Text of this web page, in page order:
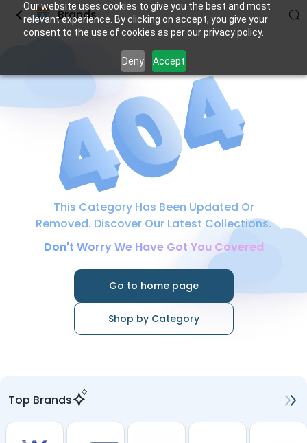
Our website uses cookies to give you the best and most
relevant experience. By clicking on accept, you give your
consent to the use of cookies as per our privacy policy.
Deny Accept
Brands
This Category Has Been Updated Or
Removed. Discover Our Latest Collections.
Don't Worry We Have Got You Covered
Go to home page
Shop by Category
Top Brands